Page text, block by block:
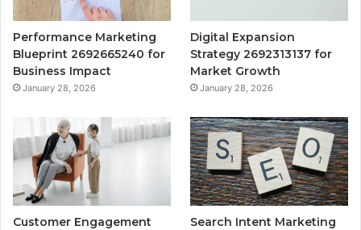
Performance Marketing
Blueprint 2692665240 for
Business Impact
January 28, 2026
Digital Expansion
Strategy 2692313137 for
Market Growth
January 28, 2026
Customer Engagement
Search Intent Marketing